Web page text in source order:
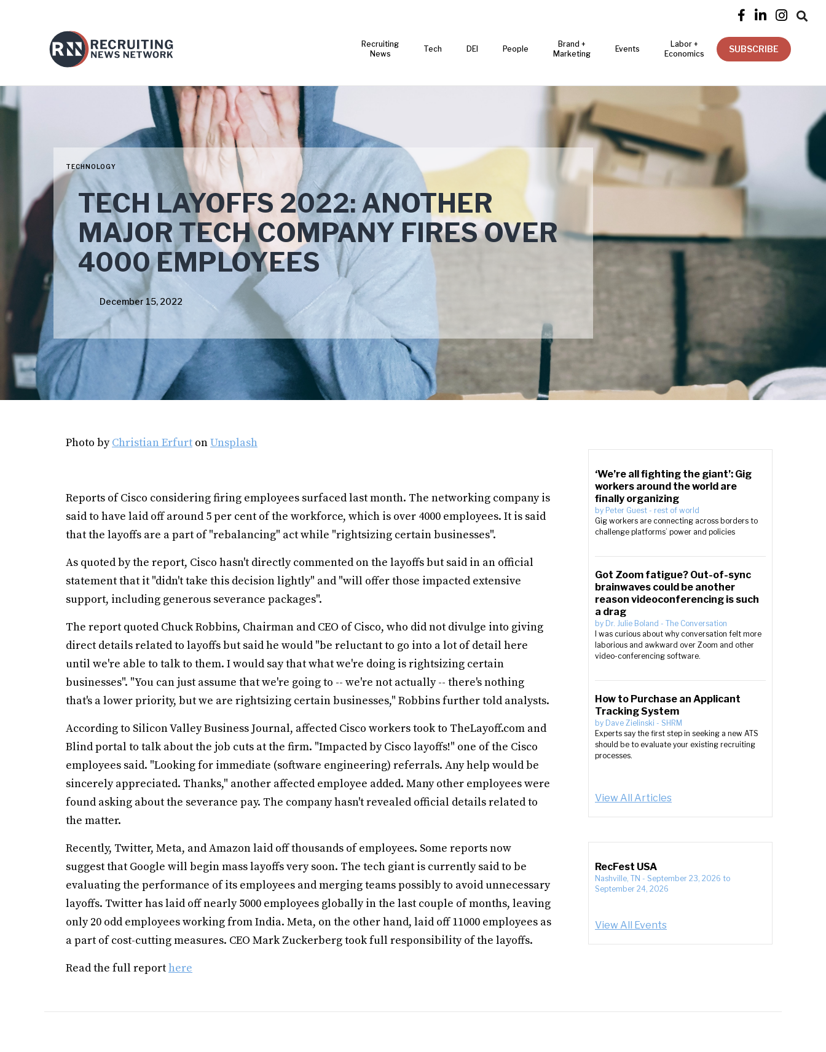
   
Recruiting
News
Tech DEI People
Brand +
Marketing
Events
Labor +
Economics
SUBSCRIBE
TECHNOLOGY
TECH LAYOFFS 2022: ANOTHER
MAJOR TECH COMPANY FIRES OVER
4000 EMPLOYEES
December 15, 2022
Photo byChristian Erfurt onUnsplash
Reports of Cisco considering firing employees surfaced last month. The networking company is
said to have laid off around 5 per cent of the workforce, which is over 4000 employees. It is said
that the layoffs are a part of "rebalancing" act while "rightsizing certain businesses".
As quoted by the report, Cisco hasn't directly commented on the layoffs but said in an official
statement that it "didn't take this decision lightly" and "will offer those impacted extensive
support, including generous severance packages".
The report quoted Chuck Robbins, Chairman and CEO of Cisco, who did not divulge into giving
direct details related to layoffs but said he would "be reluctant to go into a lot of detail here
until we're able to talk to them. I would say that what we're doing is rightsizing certain
businesses". "You can just assume that we're going to -- we're not actually -- there's nothing
that's a lower priority, but we are rightsizing certain businesses," Robbins further told analysts.
According to Silicon Valley Business Journal, affected Cisco workers took to TheLayoff.com and
Blind portal to talk about the job cuts at the firm. "Impacted by Cisco layoffs!" one of the Cisco
employees said. "Looking for immediate (software engineering) referrals. Any help would be
sincerely appreciated. Thanks," another affected employee added. Many other employees were
found asking about the severance pay. The company hasn't revealed official details related to
the matter.
Recently, Twitter, Meta, and Amazon laid off thousands of employees. Some reports now
suggest that Google will begin mass layoffs very soon. The tech giant is currently said to be
evaluating the performance of its employees and merging teams possibly to avoid unnecessary
layoffs. Twitter has laid off nearly 5000 employees globally in the last couple of months, leaving
only 20 odd employees working from India. Meta, on the other hand, laid off 11000 employees as
a part of cost-cutting measures. CEO Mark Zuckerberg took full responsibility of the layoffs.
Read the full reporthere
‘We’re all fighting the giant’: Gig
workers around the world are
finally organizing
by Peter Guest - rest of world
Gig workers are connecting across borders to
challenge platforms’ power and policies
Got Zoom fatigue? Out-of-sync
brainwaves could be another
reason videoconferencing is such
a drag
by Dr. Julie Boland - The Conversation
I was curious about why conversation felt more
laborious and awkward over Zoom and other
video-conferencing software.
How to Purchase an Applicant
Tracking System
by Dave Zielinski - SHRM
Experts say the first step in seeking a new ATS
should be to evaluate your existing recruiting
processes.
View All Articles
RecFest USA
Nashville, TN - September 23, 2026 to
September 24, 2026
View All Events